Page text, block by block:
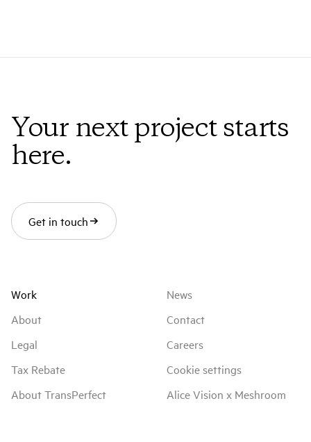
MPC VFX Supervisor
Laurent Creusot
Estelle Matranga
IMDb
Your next project starts
here.
Get in touch
Work
News
About
Contact
Legal
Careers
Tax Rebate
Cookie settings
About TransPerfect
Alice Vision x Meshroom